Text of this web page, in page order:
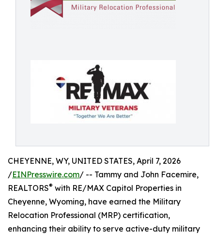
CHEYENNE, WY, UNITED STATES, April 7, 2026
/EINPresswire.com/ -- Tammy and John Facemire,
REALTORS® with RE/MAX Capitol Properties in
Cheyenne, Wyoming, have earned the Military
Relocation Professional (MRP) certification,
enhancing their ability to serve active-duty military